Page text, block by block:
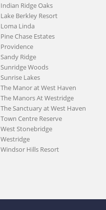
Indian Ridge Oaks
Lake Berkley Resort
Loma Linda
Pine Chase Estates
Providence
Sandy Ridge
Sunridge Woods
Sunrise Lakes
The Manor at West Haven
The Manors At Westridge
The Sanctuary at West Haven
Town Centre Reserve
West Stonebridge
Westridge
Windsor Hills Resort